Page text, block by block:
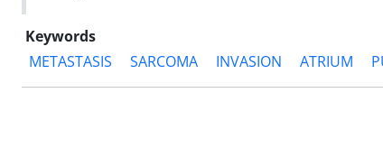
Keywords
METASTASIS
SARCOMA INVASION ATRIUM